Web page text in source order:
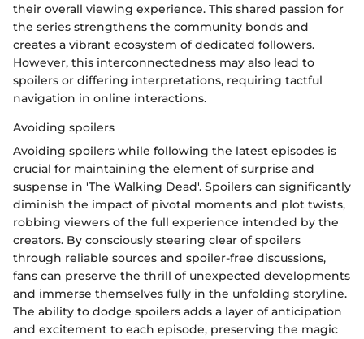
their overall viewing experience. This shared passion for
the series strengthens the community bonds and
creates a vibrant ecosystem of dedicated followers.
However, this interconnectedness may also lead to
spoilers or differing interpretations, requiring tactful
navigation in online interactions.
Avoiding spoilers
Avoiding spoilers while following the latest episodes is
crucial for maintaining the element of surprise and
suspense in 'The Walking Dead'. Spoilers can significantly
diminish the impact of pivotal moments and plot twists,
robbing viewers of the full experience intended by the
creators. By consciously steering clear of spoilers
through reliable sources and spoiler-free discussions,
fans can preserve the thrill of unexpected developments
and immerse themselves fully in the unfolding storyline.
The ability to dodge spoilers adds a layer of anticipation
and excitement to each episode, preserving the magic